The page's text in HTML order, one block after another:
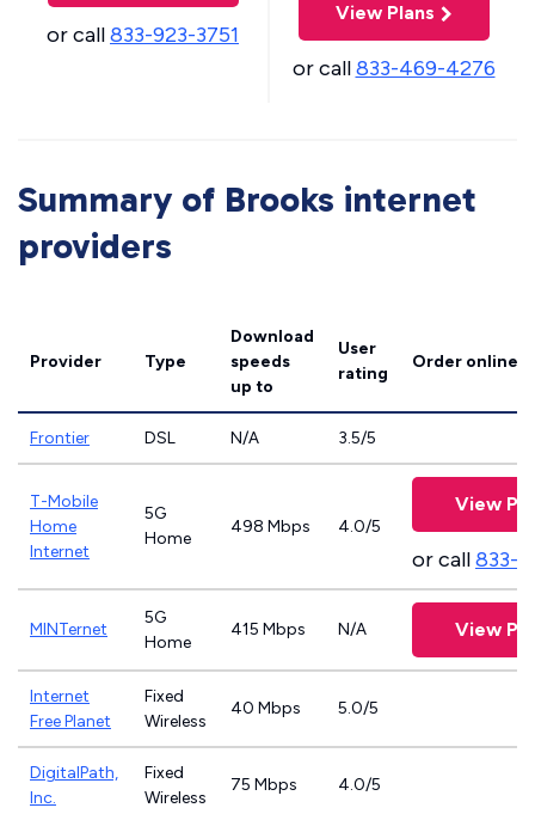
or call833-923-3751
View Plans
or call833-469-4276
Summary of Brooks internet
providers
Provider Type
Download
speeds
up to
User
rating
Order online
Frontier DSL N/A 3.5/5
T-Mobile
Home
Internet
5G
Home
498 Mbps 4.0/5
View
or call833-
MINTernet
5G
Home
415 Mbps N/A View
Internet
Free Planet
Fixed
Wireless
40 Mbps 5.0/5
DigitalPath,
Inc.
Fixed
Wireless
75 Mbps 4.0/5